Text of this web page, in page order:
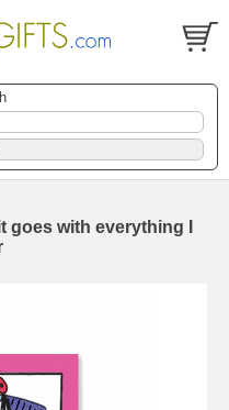
goes with everything I